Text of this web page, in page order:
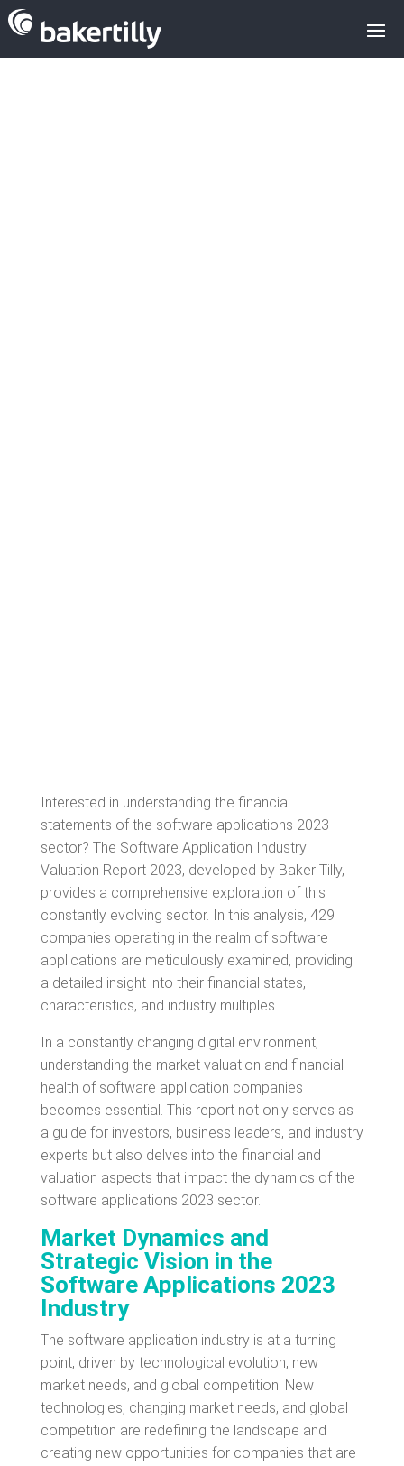
Interested in understanding the financial
statements of the software applications 2023
sector? The Software Application Industry
Valuation Report 2023, developed by Baker Tilly,
provides a comprehensive exploration of this
constantly evolving sector. In this analysis, 429
companies operating in the realm of software
applications are meticulously examined, providing
a detailed insight into their financial states,
characteristics, and industry multiples.
In a constantly changing digital environment,
understanding the market valuation and financial
health of software application companies
becomes essential. This report not only serves as
a guide for investors, business leaders, and industry
experts but also delves into the financial and
valuation aspects that impact the dynamics of the
software applications 2023 sector.
Market Dynamics and
Strategic Vision in the
Software Applications 2023
Industry
The software application industry is at a turning
point, driven by technological evolution, new
market needs, and global competition. New
technologies, changing market needs, and global
competition are redefining the landscape and
creating new opportunities for companies that are